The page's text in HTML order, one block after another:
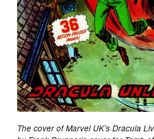
The cover of Marvel UK’s Dracula